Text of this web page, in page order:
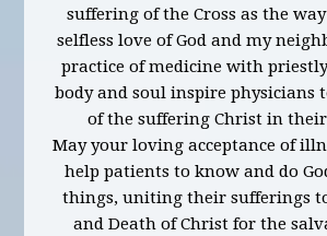
suffering of the Cross as the
selfless love of God and my
practice of medicine with
body and soul inspire physicians
of the suffering Christ in
May your loving acceptance of
help patients to know and do
things, uniting their sufferings
and Death of Christ for the